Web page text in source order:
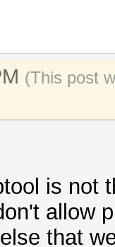
(This post
is not
allow
that